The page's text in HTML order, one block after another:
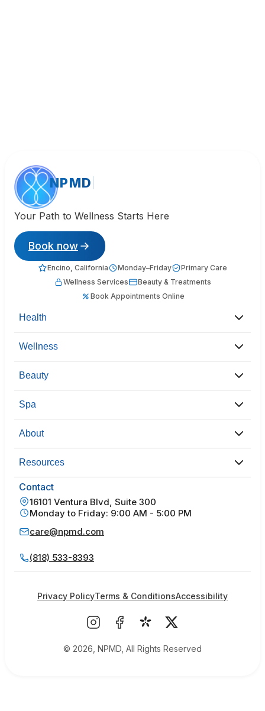
NPMD
Your Path to Wellness Starts Here
Book now
Encino, California Monday–Friday
Primary Care
Wellness Services
Beauty & Treatments
Book Appointments Online
Health
Wellness
Beauty
Spa
About
Resources
Contact
16101 Ventura Blvd, Suite 300
Monday to Friday: 9:00 AM - 5:00 PM
care@npmd.com
(818) 533-8393
© 2026, NPMD, All Rights Reserved
Privacy PolicyTerms & ConditionsAccessibility